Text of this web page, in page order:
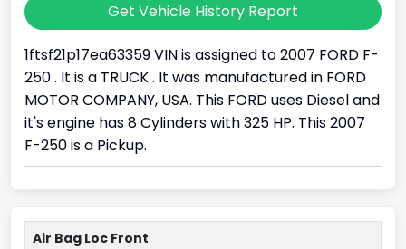
Get Vehicle History Report
1ftsf21p17ea63359 VIN is assigned to 2007 FORD F-
250 . It is a TRUCK . It was manufactured in FORD
MOTOR COMPANY, USA. This FORD uses Diesel and
it's engine has 8 Cylinders with 325 HP. This 2007
F-250 is a Pickup.
Air Bag Loc Front